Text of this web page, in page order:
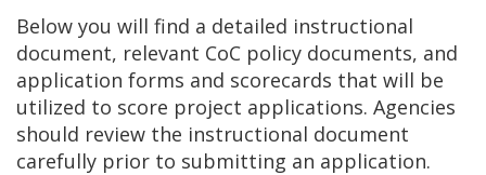
Below you will find a detailed instructional
document, relevant CoC policy documents, and
application forms and scorecards that will be
utilized to score project applications. Agencies
should review the instructional document
carefully prior to submitting an application.